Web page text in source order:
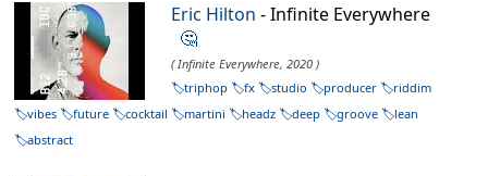
Eric Hilton - Infinite Everywhere
🤔
( Infinite Everywhere, 2020 )
triphop
fx studio producer
riddim
vibes
future cocktail martini headz deep groove
lean
abstract